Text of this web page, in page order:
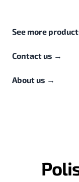
See more
Contact us →
About us →